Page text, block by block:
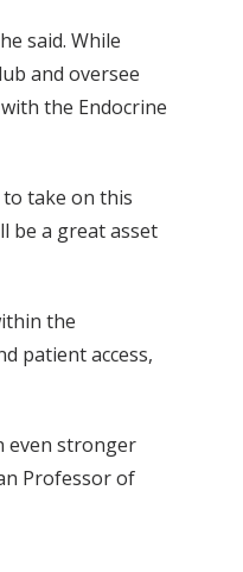
said. While
and oversee
the Endocrine
to take on this
be a great asset
the
patient access,
even stronger
Professor of